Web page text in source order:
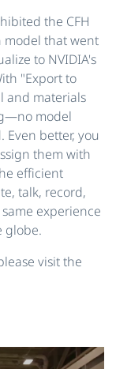
the CFH
that went
to NVIDIA's
"Export to
and materials
model
better, you
them with
efficient
talk, record,
experience
globe.
visit the